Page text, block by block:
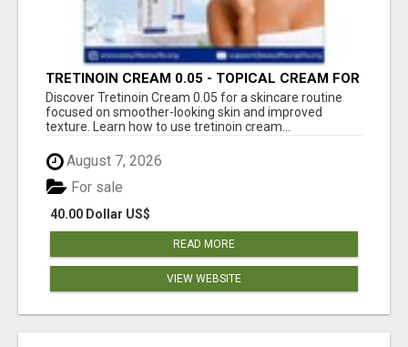
TRETINOIN CREAM 0.05 - TOPICAL CREAM FOR
SMOOTHER AND CLEARER SKIN
Discover Tretinoin Cream 0.05 for a skincare routine
focused on smoother-looking skin and improved
texture. Learn how to use tretinoin cream...
August 7, 2026
40.00 Dollar US$
For sale
READ MORE
VIEW WEBSITE